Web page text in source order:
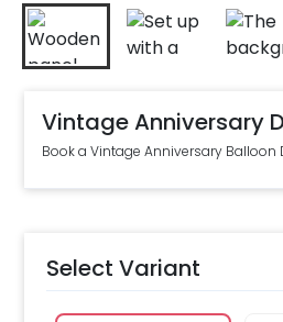
Vintage Anniversary
Book a Vintage Anniversary Balloon
Select Variant